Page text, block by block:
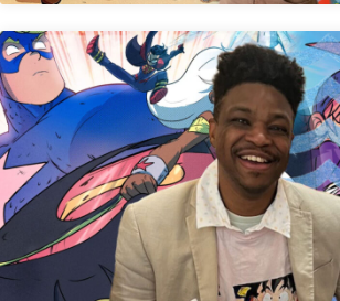
Rashad Doucet